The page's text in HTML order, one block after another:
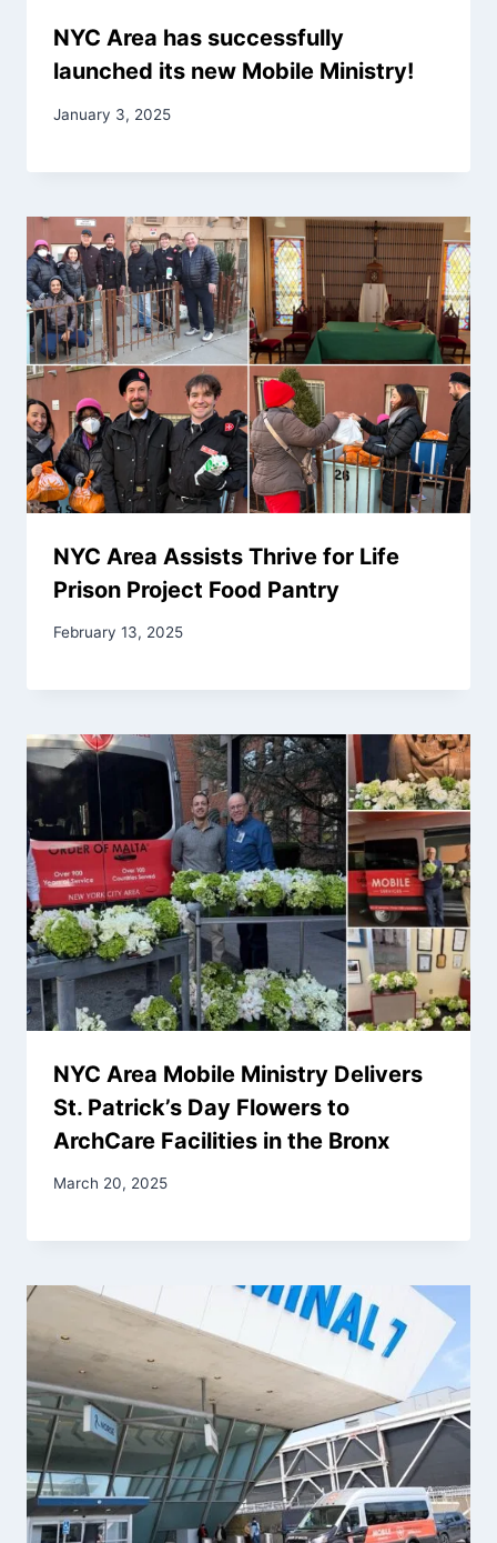
NYC Area has successfully
launched its new Mobile Ministry!
January 3, 2025
NYC Area Assists Thrive for Life
Prison Project Food Pantry
February 13, 2025
NYC Area Mobile Ministry Delivers
St. Patrick’s Day Flowers to
ArchCare Facilities in the Bronx
March 20, 2025